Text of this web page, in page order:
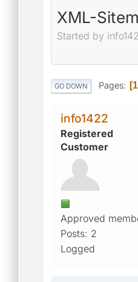
XML-
Started by
GO DOWN Pages 1
info1422
Registered
Customer
Approved
Posts: 2
Logged